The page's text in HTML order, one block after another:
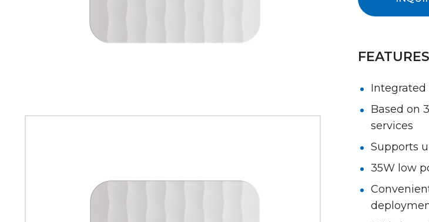
Integrated
Based on
services
Supports
35W low